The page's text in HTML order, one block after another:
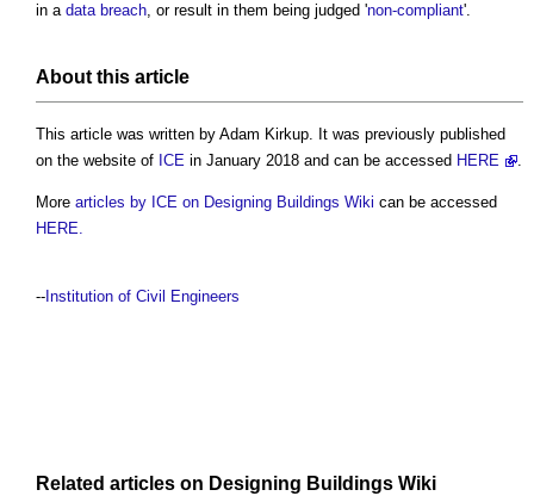
in a data breach, or result in them being judged 'non-compliant'.
About this article
This article was written by Adam Kirkup. It was previously published
on the website of ICE in January 2018 and can be accessed HERE .
More articles by ICE on Designing Buildings Wiki can be accessed
HERE.
-- Institution of Civil Engineers
Related articles on Designing Buildings Wiki